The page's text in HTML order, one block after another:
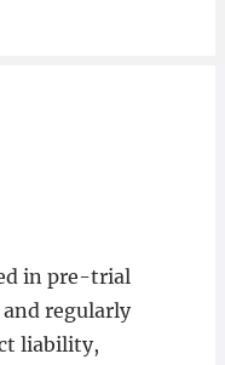
in pre-trial
regularly
liability,